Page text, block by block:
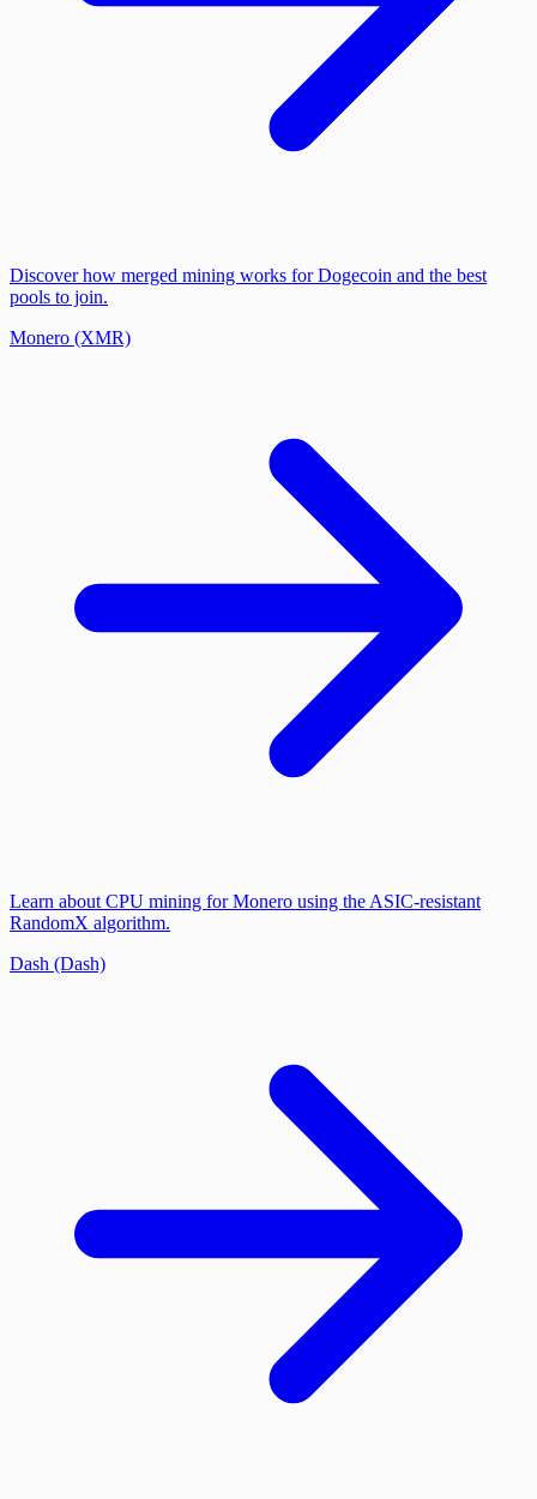
Discover how merged mining works for Dogecoin and the best
pools to join.
Monero (XMR)
Learn about CPU mining for Monero using the ASIC-resistant
RandomX algorithm.
Dash (Dash)